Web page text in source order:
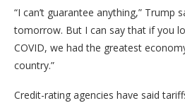
“I can’t guarantee anything,” Trump
tomorrow. But I can say that if you
COVID, we had the greatest
country.”
Credit-rating agencies have said